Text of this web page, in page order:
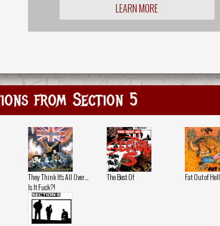
LEARN MORE
from Section 5
They Think It's All Over…
Is It Fuck?!
The Best Of Fat Out of Hell